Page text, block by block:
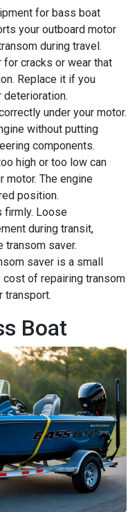
for bass boat
your outboard motor
during travel.
for cracks or wear that
Replace it if you
deterioration.
under your motor.
without putting
components.
high or too low can
motor. The engine
position.
firmly. Loose
during transit,
transom saver.
saver is a small
of repairing transom
transport.
Boat